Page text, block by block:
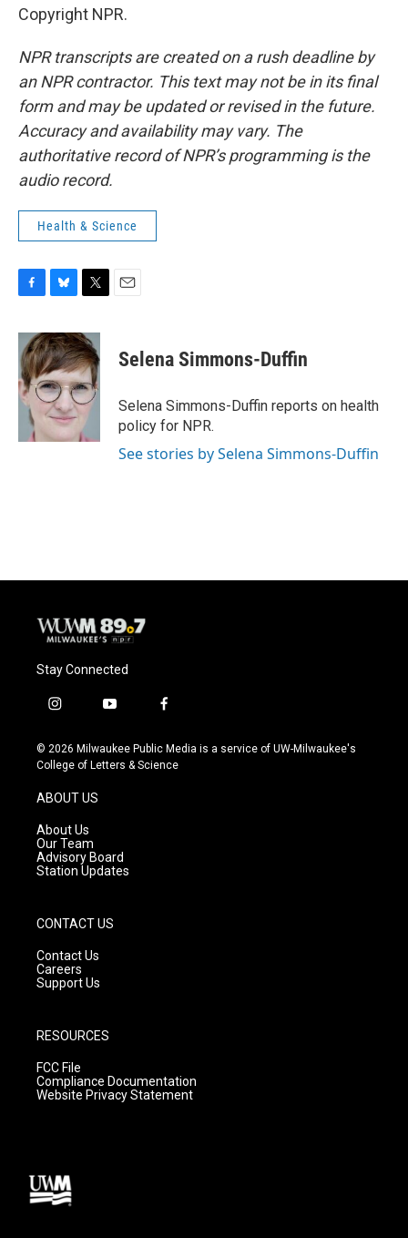
Copyright NPR.
NPR transcripts are created on a rush deadline by
an NPR contractor. This text may not be in its final
form and may be updated or revised in the future.
Accuracy and availability may vary. The
authoritative record of NPR’s programming is the
audio record.
Health & Science
c
e
b
o
o
u
e
s
k
y
i
t
t
e
r
Selena Simmons-Duffin
Selena Simmons-Duffin reports on health
policy for NPR.
See stories by Selena Simmons-Duffin
Stay Connected
i
s
t
g
r
a
m
y
u
t
f
c
e
© 2026 Milwaukee Public Media is a service of UW-Milwaukee's
College of Letters & Science
ABOUT US
About Us
Our Team
Advisory Board
Station Updates
CONTACT US
Contact Us
Careers
Support Us
RESOURCES
FCC File
Compliance Documentation
Website Privacy Statement